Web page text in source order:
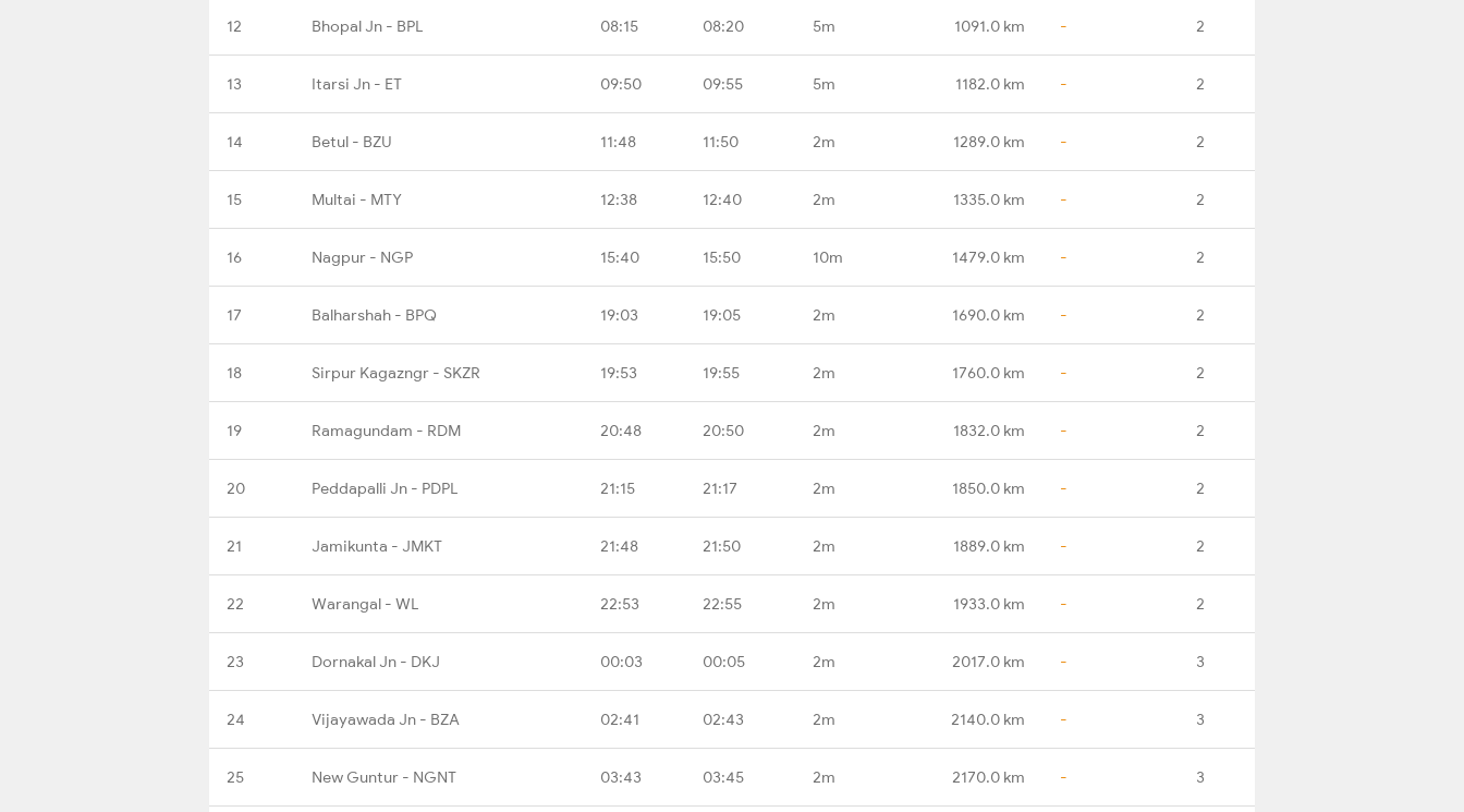
12 Bhopal Jn - BPL 08:15 08:20 5m 1091.0 km - 2
13 Itarsi Jn - ET 09:50 09:55 5m 1182.0 km - 2
14 Betul - BZU 11:48 11:50 2m 1289.0 km - 2
15 Multai - MTY 12:38 12:40 2m 1335.0 km - 2
16 Nagpur - NGP 15:40 15:50 10m 1479.0 km - 2
17 Balharshah - BPQ 19:03 19:05 2m 1690.0 km - 2
18 Sirpur Kagazngr - SKZR 19:53 19:55 2m 1760.0 km - 2
19 Ramagundam - RDM 20:48 20:50 2m 1832.0 km - 2
20 Peddapalli Jn - PDPL 21:15 21:17 2m 1850.0 km - 2
21 Jamikunta - JMKT 21:48 21:50 2m 1889.0 km - 2
22 Warangal - WL 22:53 22:55 2m 1933.0 km - 2
23 Dornakal Jn - DKJ 00:03 00:05 2m 2017.0 km - 3
24 Vijayawada Jn - BZA 02:41 02:43 2m 2140.0 km - 3
25 New Guntur - NGNT 03:43 03:45 2m 2170.0 km - 3